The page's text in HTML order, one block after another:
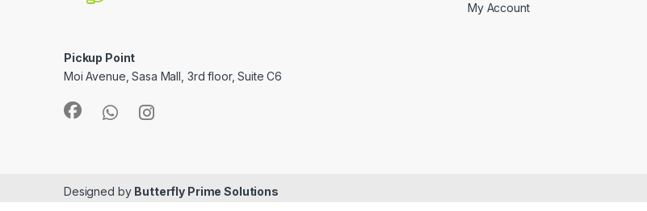
Pickup Point
Moi Avenue, Sasa Mall, 3rd floor, Suite C6
My Account
Designed by Butterfly Prime Solutions